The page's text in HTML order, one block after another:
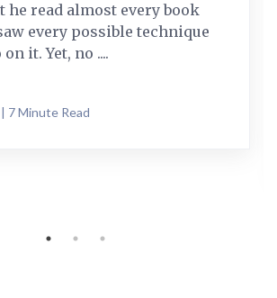
he read almost every book
every possible technique
it. Yet, no ....
7 Minute Read